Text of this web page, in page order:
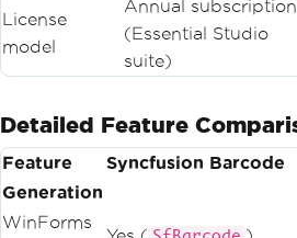
License
model
Annual subscription
(Essential Studio
suite)
Detailed Feature
Feature Syncfusion Barcode
Generation
WinForms